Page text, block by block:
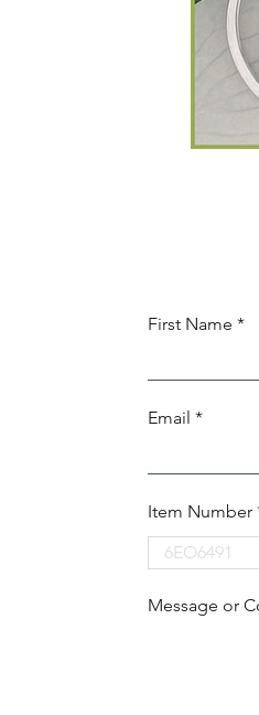
First Name
Email
Item Number
Message or